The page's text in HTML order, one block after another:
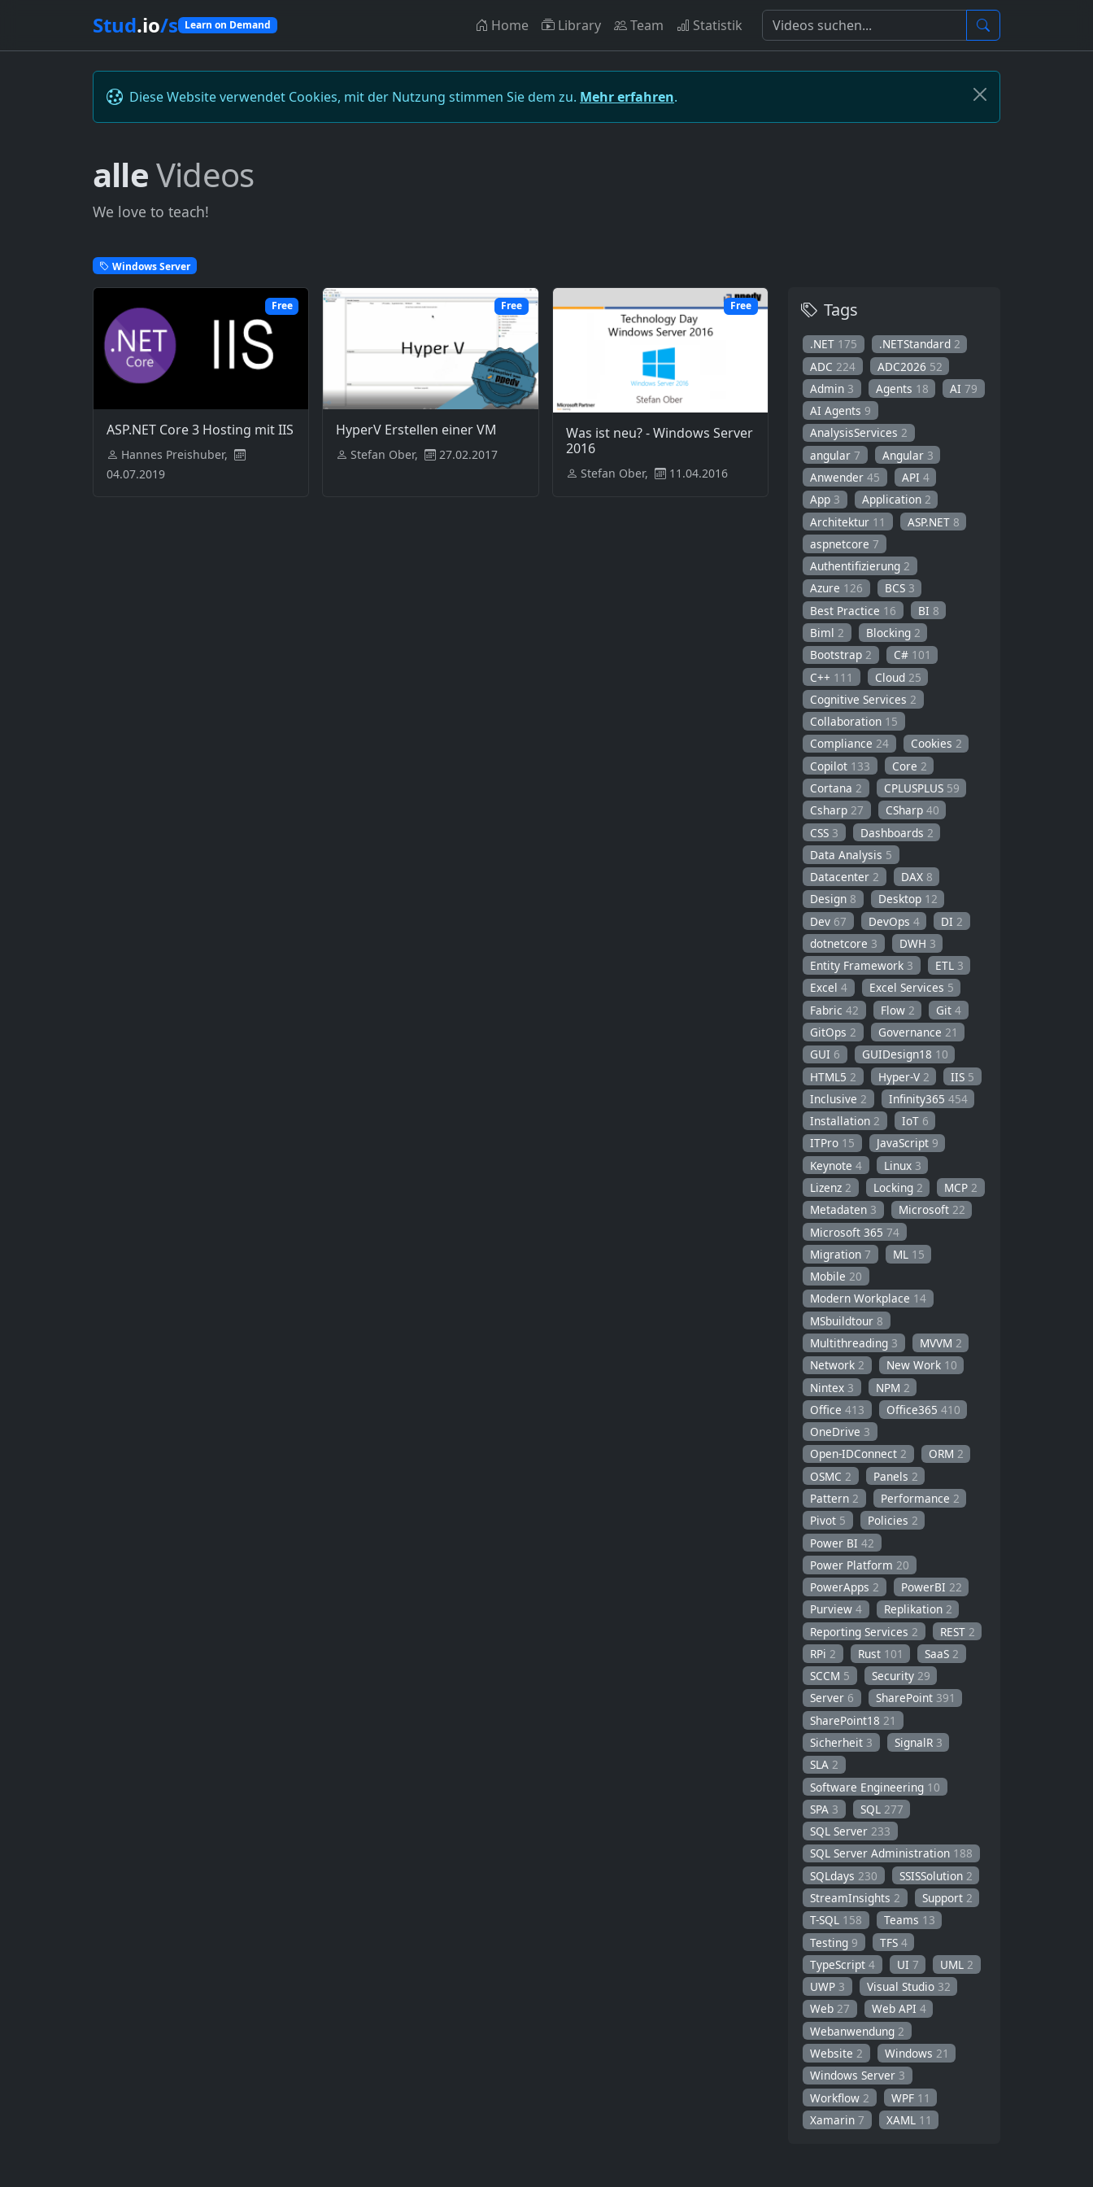
Stud.io/s Learn on Demand Home Library Team Statistik
Diese Website verwendet Cookies, mit der Nutzung stimmen Sie dem zu. Mehr erfahren.
alleVideos
We love to teach!
Windows Server
Free
ASP.NET Core 3 Hosting mit IIS
Hannes Preishuber,
04.07.2019
Free
HyperV Erstellen einer VM
Stefan Ober, 27.02.2017
Free
Was ist neu? - Windows Server
2016
Stefan Ober, 11.04.2016
Tags
.NET 175 .NETStandard 2
ADC 224 ADC2026 52
Admin 3 Agents 18 AI79
AI Agents 9
AnalysisServices2
angular7 Angular 3
Anwender45 API 4
App 3 Application 2
Architektur 11 ASP.NET 8
aspnetcore7
Authentifizierung2
Azure 126 BCS 3
Best Practice 16 BI 8
Biml2 Blocking 2
Bootstrap2 C# 101
C++ 111 Cloud 25
Cognitive Services2
Collaboration 15
Compliance24 Cookies 2
Copilot 133 Core 2
Cortana2 CPLUSPLUS 59
Csharp27 CSharp 40
CSS 3 Dashboards 2
Data Analysis 5
Datacenter2 DAX 8
Design 8 Desktop 12
Dev 67 DevOps 4 DI 2
dotnetcore 3 DWH 3
Entity Framework 3 ETL 3
Excel4 Excel Services 5
Fabric42 Flow 2 Git4
GitOps2 Governance 21
GUI 6 GUIDesign18 10
HTML5 2 Hyper-V 2 IIS 5
Inclusive2 Infinity365 454
Installation2 IoT 6
ITPro 15 JavaScript 9
Keynote4 Linux 3
Lizenz2 Locking 2 MCP2
Metadaten 3 Microsoft 22
Microsoft 36574
Migration7 ML 15
Mobile20
Modern Workplace 14
MSbuildtour 8
Multithreading 3 MVVM 2
Network2 New Work 10
Nintex 3 NPM 2
Office413 Office365 410
OneDrive 3
Open-IDConnect2 ORM 2
OSMC 2 Panels 2
Pattern2 Performance 2
Pivot 5 Policies 2
Power BI42
Power Platform 20
PowerApps2 PowerBI 22
Purview4 Replikation 2
Reporting Services 2 REST 2
RPi2 Rust 101 SaaS2
SCCM 5 Security 29
Server 6 SharePoint 391
SharePoint18 21
Sicherheit 3 SignalR 3
SLA2
Software Engineering 10
SPA 3 SQL 277
SQL Server233
SQL Server Administration 188
SQLdays 230 SSISSolution 2
StreamInsights2 Support 2
T-SQL 158 Teams 13
Testing 9 TFS 4
TypeScript4 UI 7 UML2
UWP 3 Visual Studio 32
Web27 Web API 4
Webanwendung 2
Website2 Windows 21
Windows Server 3
Workflow 2 WPF 11
Xamarin7 XAML 11